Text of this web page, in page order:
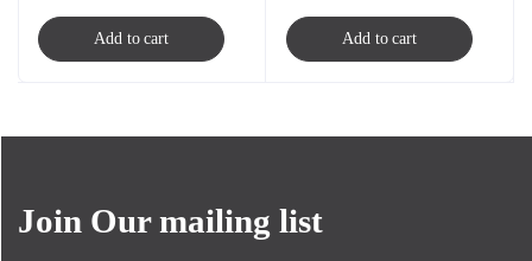
Add to cart Add to cart
Join Our mailing list